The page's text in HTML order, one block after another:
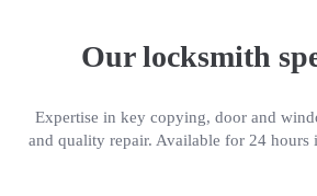
Our locksmith
Expertise in key copying, door and
and quality repair. Available for 24 hours